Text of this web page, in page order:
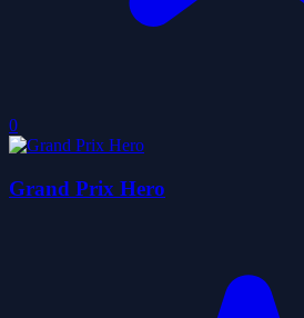
0
Grand Prix Hero